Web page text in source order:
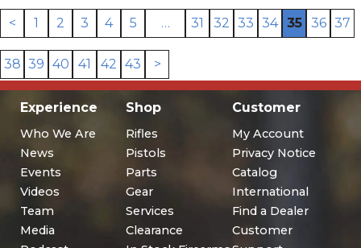
< 1 2 3 4 5 … 31 32 33 34 35 36 37
38 39 40 41 42 43 >
Experience
Who We Are
News
Events
Videos
Team
Media
Shop
Rifles
Pistols
Parts
Gear
Services
Clearance
Customer
My Account
Privacy Notice
Catalog
International
Find a Dealer
Customer